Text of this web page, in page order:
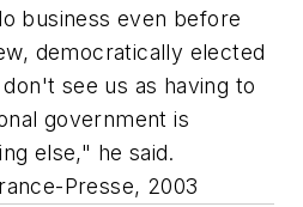
business even before
democratically elected
see us as having to
government is
else," he said.
Presse, 2003